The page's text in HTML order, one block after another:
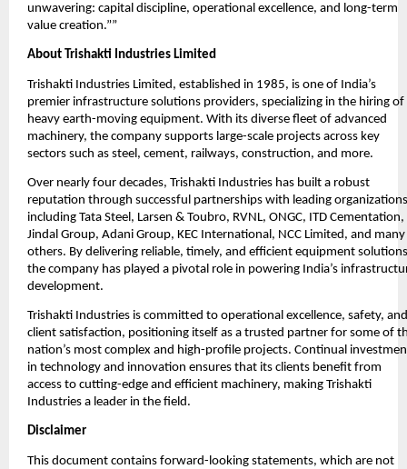
unwavering: capital discipline, operational excellence, and long-term
value creation.””
About Trishakti Industries Limited
Trishakti Industries Limited, established in 1985, is one of India’s
premier infrastructure solutions providers, specializing in the hiring of
heavy earth-moving equipment. With its diverse fleet of advanced
machinery, the company supports large-scale projects across key
sectors such as steel, cement, railways, construction, and more.
Over nearly four decades, Trishakti Industries has built a robust
reputation through successful partnerships with leading
including Tata Steel, Larsen & Toubro, RVNL, ONGC, ITD Cementation,
Jindal Group, Adani Group, KEC International, NCC Limited, and many
others. By delivering reliable, timely, and efficient equipment
the company has played a pivotal role in powering India’s
development.
Trishakti Industries is committed to operational excellence, safety, and
client satisfaction, positioning itself as a trusted partner for some of
nation’s most complex and high-profile projects. Continual
in technology and innovation ensures that its clients benefit from
access to cutting-edge and efficient machinery, making Trishakti
Industries a leader in the field.
Disclaimer
This document contains forward-looking statements, which are not